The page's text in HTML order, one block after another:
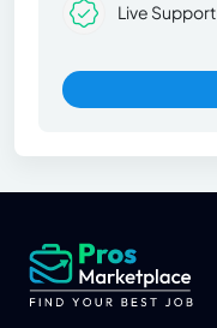
Live Support